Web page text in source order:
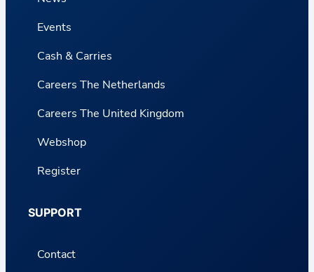
Events
Cash & Carries
Careers The Netherlands
Careers The United Kingdom
Webshop
Register
SUPPORT
Contact